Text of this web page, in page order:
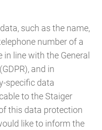
such as the name,
number of a
line with the General
and in
specific data
to the Staiger
this data protection
like to inform the